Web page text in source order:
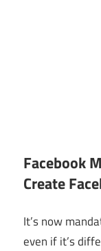
Facebook
Create
It’s now
even if it’s